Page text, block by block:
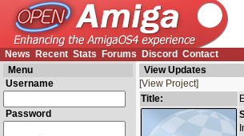
News Recent Stats Forums Discord Contact
Menu
Username
Password
View Updates
[View Project]
Title: